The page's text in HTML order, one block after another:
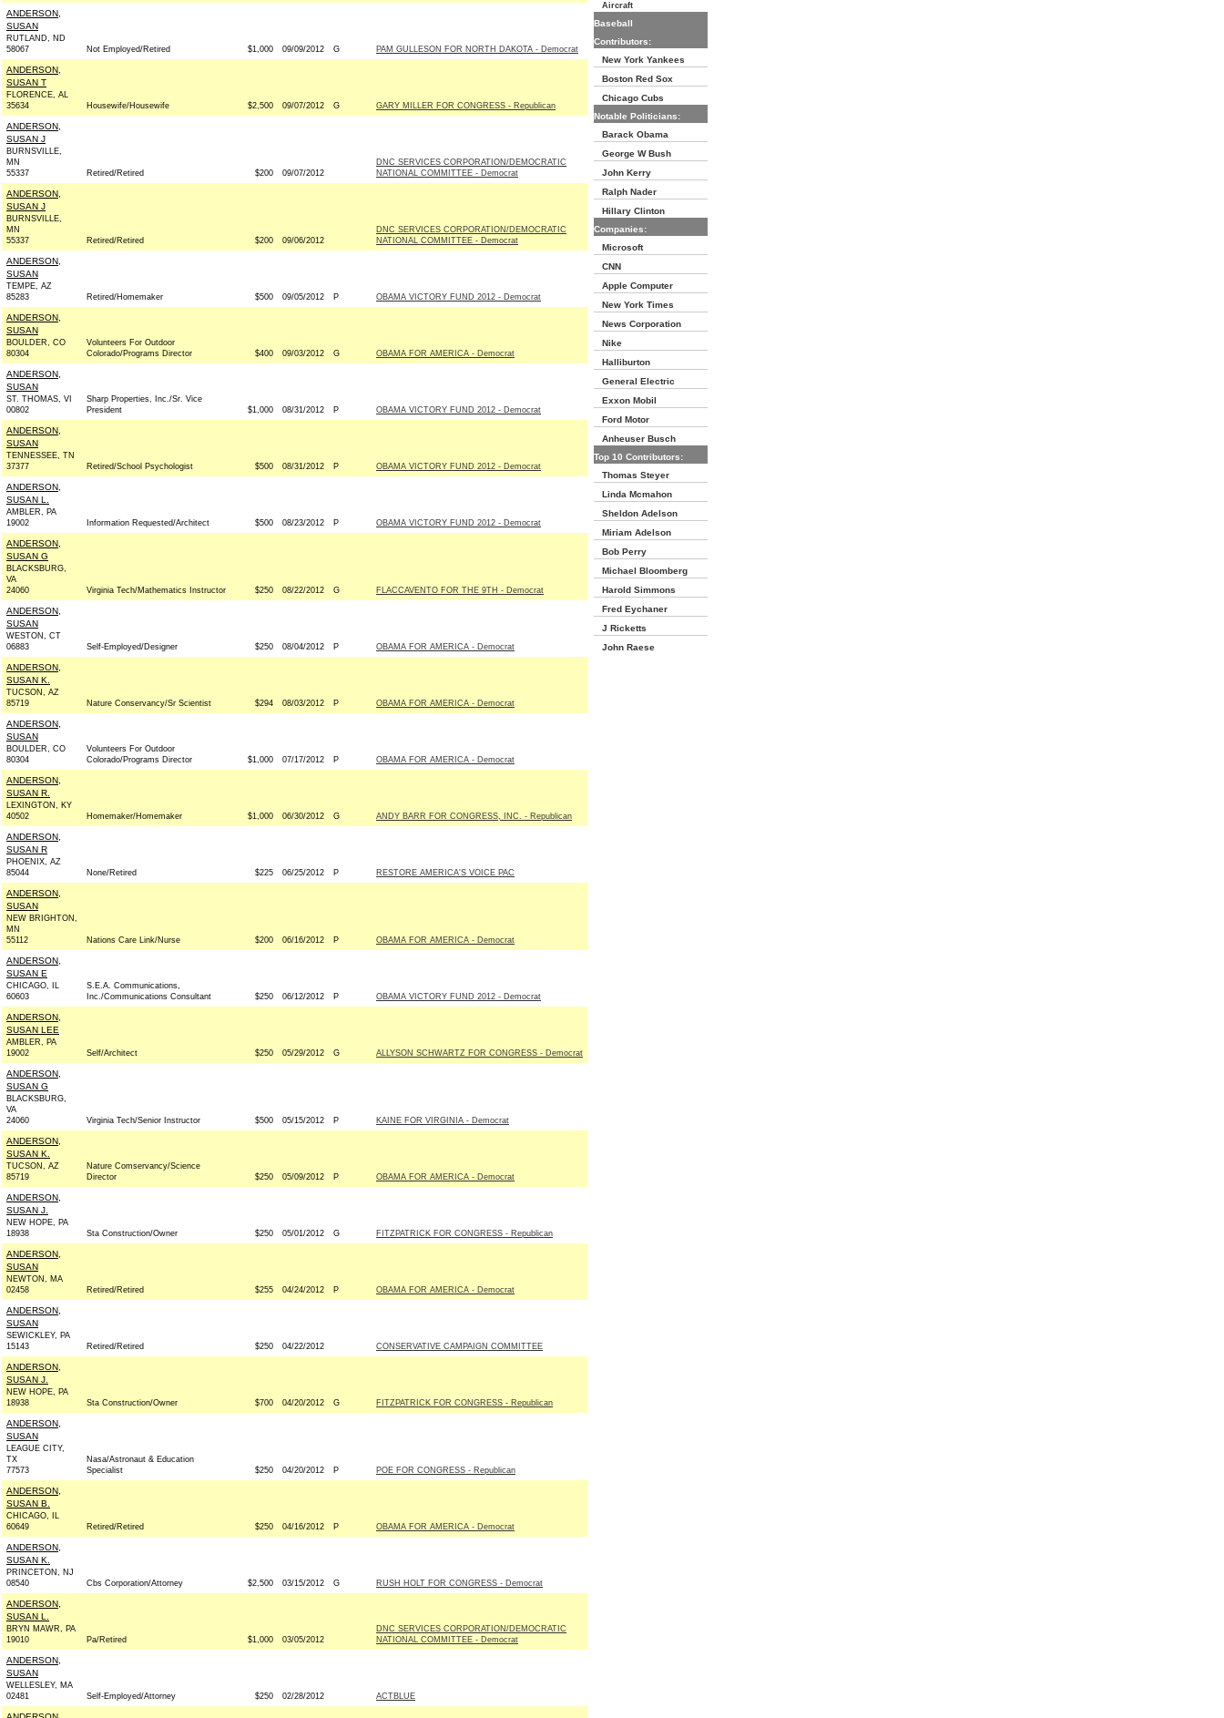
ANDERSON,
SUSAN
RUTLAND, ND
58067
Not Employed/Retired $1,000 09/09/2012 G PAM GULLESON FOR NORTH DAKOTA - Democrat
ANDERSON,
SUSAN T
FLORENCE, AL
35634
Housewife/Housewife $2,500 09/07/2012 G GARY MILLER FOR CONGRESS - Republican
ANDERSON,
SUSAN J
BURNSVILLE,
MN
55337
Retired/Retired $200 09/07/2012
DNC SERVICES CORPORATION/DEMOCRATIC
NATIONAL COMMITTEE - Democrat
ANDERSON,
SUSAN J
BURNSVILLE,
MN
55337
Retired/Retired $200 09/06/2012
DNC SERVICES CORPORATION/DEMOCRATIC
NATIONAL COMMITTEE - Democrat
ANDERSON,
SUSAN
TEMPE, AZ
85283
Retired/Homemaker $500 09/05/2012 P OBAMA VICTORY FUND 2012 - Democrat
ANDERSON,
SUSAN
BOULDER, CO
80304
Volunteers For Outdoor
Colorado/Programs Director
$400 09/03/2012 G OBAMA FOR AMERICA - Democrat
ANDERSON,
SUSAN
ST. THOMAS, VI
00802
Sharp Properties, Inc./Sr. Vice
President
$1,000 08/31/2012 P OBAMA VICTORY FUND 2012 - Democrat
ANDERSON,
SUSAN
TENNESSEE, TN
37377
Retired/School Psychologist $500 08/31/2012 P OBAMA VICTORY FUND 2012 - Democrat
ANDERSON,
SUSAN L.
AMBLER, PA
19002
Information Requested/Architect $500 08/23/2012 P OBAMA VICTORY FUND 2012 - Democrat
ANDERSON,
SUSAN G
BLACKSBURG,
VA
24060
Virginia Tech/Mathematics Instructor $250 08/22/2012 G FLACCAVENTO FOR THE 9TH - Democrat
ANDERSON,
SUSAN
WESTON, CT
06883
Self-Employed/Designer $250 08/04/2012 P OBAMA FOR AMERICA - Democrat
ANDERSON,
SUSAN K.
TUCSON, AZ
85719
Nature Conservancy/Sr Scientist $294 08/03/2012 P OBAMA FOR AMERICA - Democrat
ANDERSON,
SUSAN
BOULDER, CO
80304
Volunteers For Outdoor
Colorado/Programs Director
$1,000 07/17/2012 P OBAMA FOR AMERICA - Democrat
ANDERSON,
SUSAN R.
LEXINGTON, KY
40502
Homemaker/Homemaker $1,000 06/30/2012 G ANDY BARR FOR CONGRESS, INC. - Republican
ANDERSON,
SUSAN R
PHOENIX, AZ
85044
None/Retired $225 06/25/2012 P RESTORE AMERICA'S VOICE PAC
ANDERSON,
SUSAN
NEW BRIGHTON,
MN
55112
Nations Care Link/Nurse $200 06/16/2012 P OBAMA FOR AMERICA - Democrat
ANDERSON,
SUSAN E
CHICAGO, IL
60603
S.E.A. Communications,
Inc./Communications Consultant
$250 06/12/2012 P OBAMA VICTORY FUND 2012 - Democrat
ANDERSON,
SUSAN LEE
AMBLER, PA
19002
Self/Architect $250 05/29/2012 G ALLYSON SCHWARTZ FOR CONGRESS - Democrat
ANDERSON,
SUSAN G
BLACKSBURG,
VA
24060
Virginia Tech/Senior Instructor $500 05/15/2012 P KAINE FOR VIRGINIA - Democrat
ANDERSON,
SUSAN K.
TUCSON, AZ
85719
Nature Comservancy/Science
Director
$250 05/09/2012 P OBAMA FOR AMERICA - Democrat
ANDERSON,
SUSAN J.
NEW HOPE, PA
18938
Sta Construction/Owner $250 05/01/2012 G FITZPATRICK FOR CONGRESS - Republican
ANDERSON,
SUSAN
NEWTON, MA
02458
Retired/Retired $255 04/24/2012 P OBAMA FOR AMERICA - Democrat
ANDERSON,
SUSAN
SEWICKLEY, PA
15143
Retired/Retired $250 04/22/2012 CONSERVATIVE CAMPAIGN COMMITTEE
ANDERSON,
SUSAN J.
NEW HOPE, PA
18938
Sta Construction/Owner $700 04/20/2012 G FITZPATRICK FOR CONGRESS - Republican
ANDERSON,
SUSAN
LEAGUE CITY,
TX
77573
Nasa/Astronaut & Education
Specialist
$250 04/20/2012 P POE FOR CONGRESS - Republican
ANDERSON,
SUSAN B.
CHICAGO, IL
60649
Retired/Retired $250 04/16/2012 P OBAMA FOR AMERICA - Democrat
ANDERSON,
SUSAN K.
PRINCETON, NJ
08540
Cbs Corporation/Attorney $2,500 03/15/2012 G RUSH HOLT FOR CONGRESS - Democrat
ANDERSON,
SUSAN L.
BRYN MAWR, PA
19010
Pa/Retired $1,000 03/05/2012
DNC SERVICES CORPORATION/DEMOCRATIC
NATIONAL COMMITTEE - Democrat
ANDERSON,
SUSAN
WELLESLEY, MA
02481
Self-Employed/Attorney $250 02/28/2012 ACTBLUE
Aircraft
Baseball
Contributors:
New York Yankees
Boston Red Sox
Chicago Cubs
Notable Politicians:
Barack Obama
George W Bush
John Kerry
Ralph Nader
Hillary Clinton
Companies:
Microsoft
CNN
Apple Computer
New York Times
News Corporation
Nike
Halliburton
General Electric
Exxon Mobil
Ford Motor
Anheuser Busch
Top 10 Contributors:
Thomas Steyer
Linda Mcmahon
Sheldon Adelson
Miriam Adelson
Bob Perry
Michael Bloomberg
Harold Simmons
Fred Eychaner
J Ricketts
John Raese